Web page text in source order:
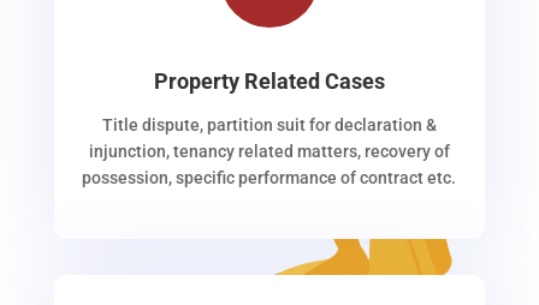
Property Related Cases
Title dispute, partition suit for declaration &
injunction, tenancy related matters, recovery of
possession, specific performance of contract etc.